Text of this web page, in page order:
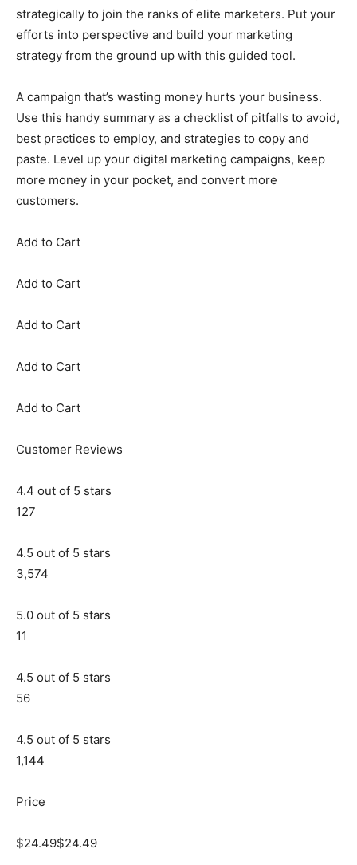
strategically to join the ranks of elite marketers. Put your
efforts into perspective and build your marketing
strategy from the ground up with this guided tool.
A campaign that’s wasting money hurts your business.
Use this handy summary as a checklist of pitfalls to avoid,
best practices to employ, and strategies to copy and
paste. Level up your digital marketing campaigns, keep
more money in your pocket, and convert more
customers.
Add to Cart
Add to Cart
Add to Cart
Add to Cart
Add to Cart
Customer Reviews
4.4 out of 5 stars
127
4.5 out of 5 stars
3,574
5.0 out of 5 stars
11
4.5 out of 5 stars
56
4.5 out of 5 stars
1,144
Price
$24.49$24.49